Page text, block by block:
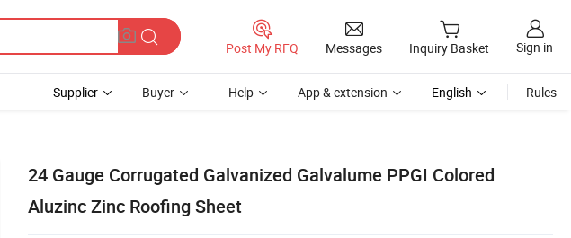
Post My RFQ Messages Inquiry Basket Sign in
Supplier Buyer Help App & extension English Rules
24 Gauge Corrugated Galvanized Galvalume PPGI Colored
Aluzinc Zinc Roofing Sheet